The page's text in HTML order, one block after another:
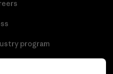
program